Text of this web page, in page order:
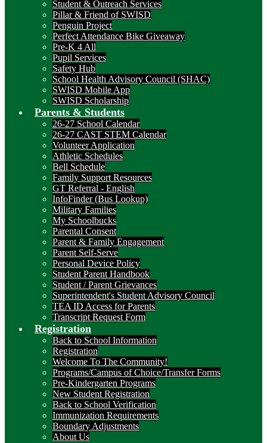
Student & Outreach Services
Pillar & Friend of SWISD
Penguin Project
Perfect Attendance Bike Giveaway
Pre-K 4 All
Pupil Services
Safety Hub
School Health Advisory Council (SHAC)
SWISD Mobile App
SWISD Scholarship
Parents & Students
26-27 School Calendar
26-27 CAST STEM Calendar
Volunteer Application
Athletic Schedules
Bell Schedule
Family Support Resources
GT Referral - English
InfoFinder (Bus Lookup)
Military Families
My Schoolbucks
Parental Consent
Parent & Family Engagement
Parent Self-Serve
Personal Device Policy
Student Parent Handbook
Student / Parent Grievances
Superintendent's Student Advisory Council
TEA ID Access for Parents
Transcript Request Form
Registration
Back to School Information
Registration
Welcome To The Community!
Programs/Campus of Choice/Transfer Forms
Pre-Kindergarten Programs
New Student Registration
Back to School Verification
Immunization Requirements
Boundary Adjustments
About Us